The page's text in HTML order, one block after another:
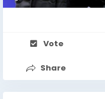
Vote
Share